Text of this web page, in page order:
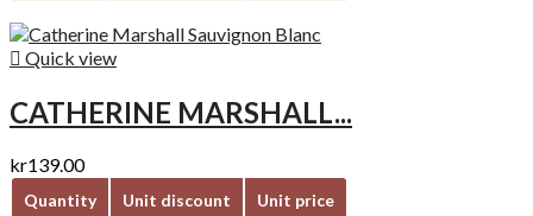
 Quick view
CATHERINE MARSHALL...
kr139.00
Quantity Unit discount
Unit price